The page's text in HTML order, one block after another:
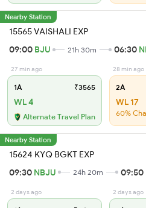
Nearby Station
15565 VAISHALI EXP
09:00 BJU 21h 30m 06:30
27 min ago
1A ₹3565
WL 4
Alternate Travel Plan
28 min ago
2A
WL 17
60%
Nearby Station
15624 KYQ BGKT EXP
09:30 NBJU 24h 20m 09:50
2 days ago 2 days ago